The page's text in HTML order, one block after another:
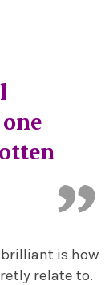
is how
relate to.